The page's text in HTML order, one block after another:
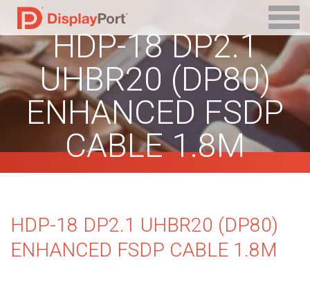
HDP-18 DP2.1
UHBR20 (DP80)
ENHANCED FSDP
CABLE 1.8M
HDP-18 DP2.1 UHBR20 (DP80)
ENHANCED FSDP CABLE 1.8M